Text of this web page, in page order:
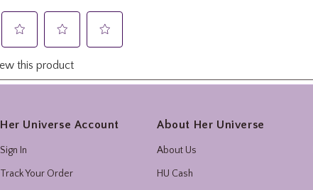
Her Universe Account
Sign In
Track Your Order
About Her Universe
About Us
HU Cash